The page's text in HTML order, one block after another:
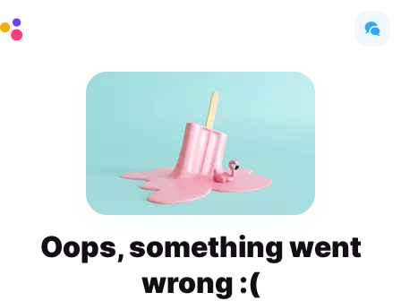
Oops, something went
wrong :(